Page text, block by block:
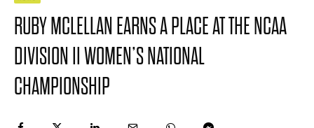
RUBY MCLELLAN EARNS A PLACE AT THE NCAA
DIVISION II WOMEN’S NATIONAL
CHAMPIONSHIP